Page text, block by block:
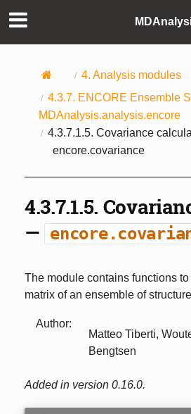
4. Analysis modules
4.3.7. ENCORE Ensemble
MDAnalysis.analysis.encore
4.3.7.1.5. Covariance
encore.covariance
4.3.7.1.5.
—
The module contains functions
matrix of an ensemble of
Author:
Matteo Tiberti,
Bengtsen
Added in version 0.16.0.